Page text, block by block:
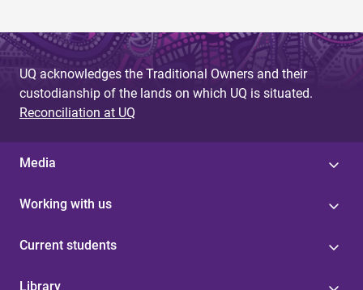
UQ acknowledges the Traditional Owners and their
custodianship of the lands on which UQ is situated.
Reconciliation at UQ
Media
Working with us
Current students
Library